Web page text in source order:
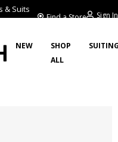
& Suits
Find a Store Sign In
NEW
SHOP
ALL